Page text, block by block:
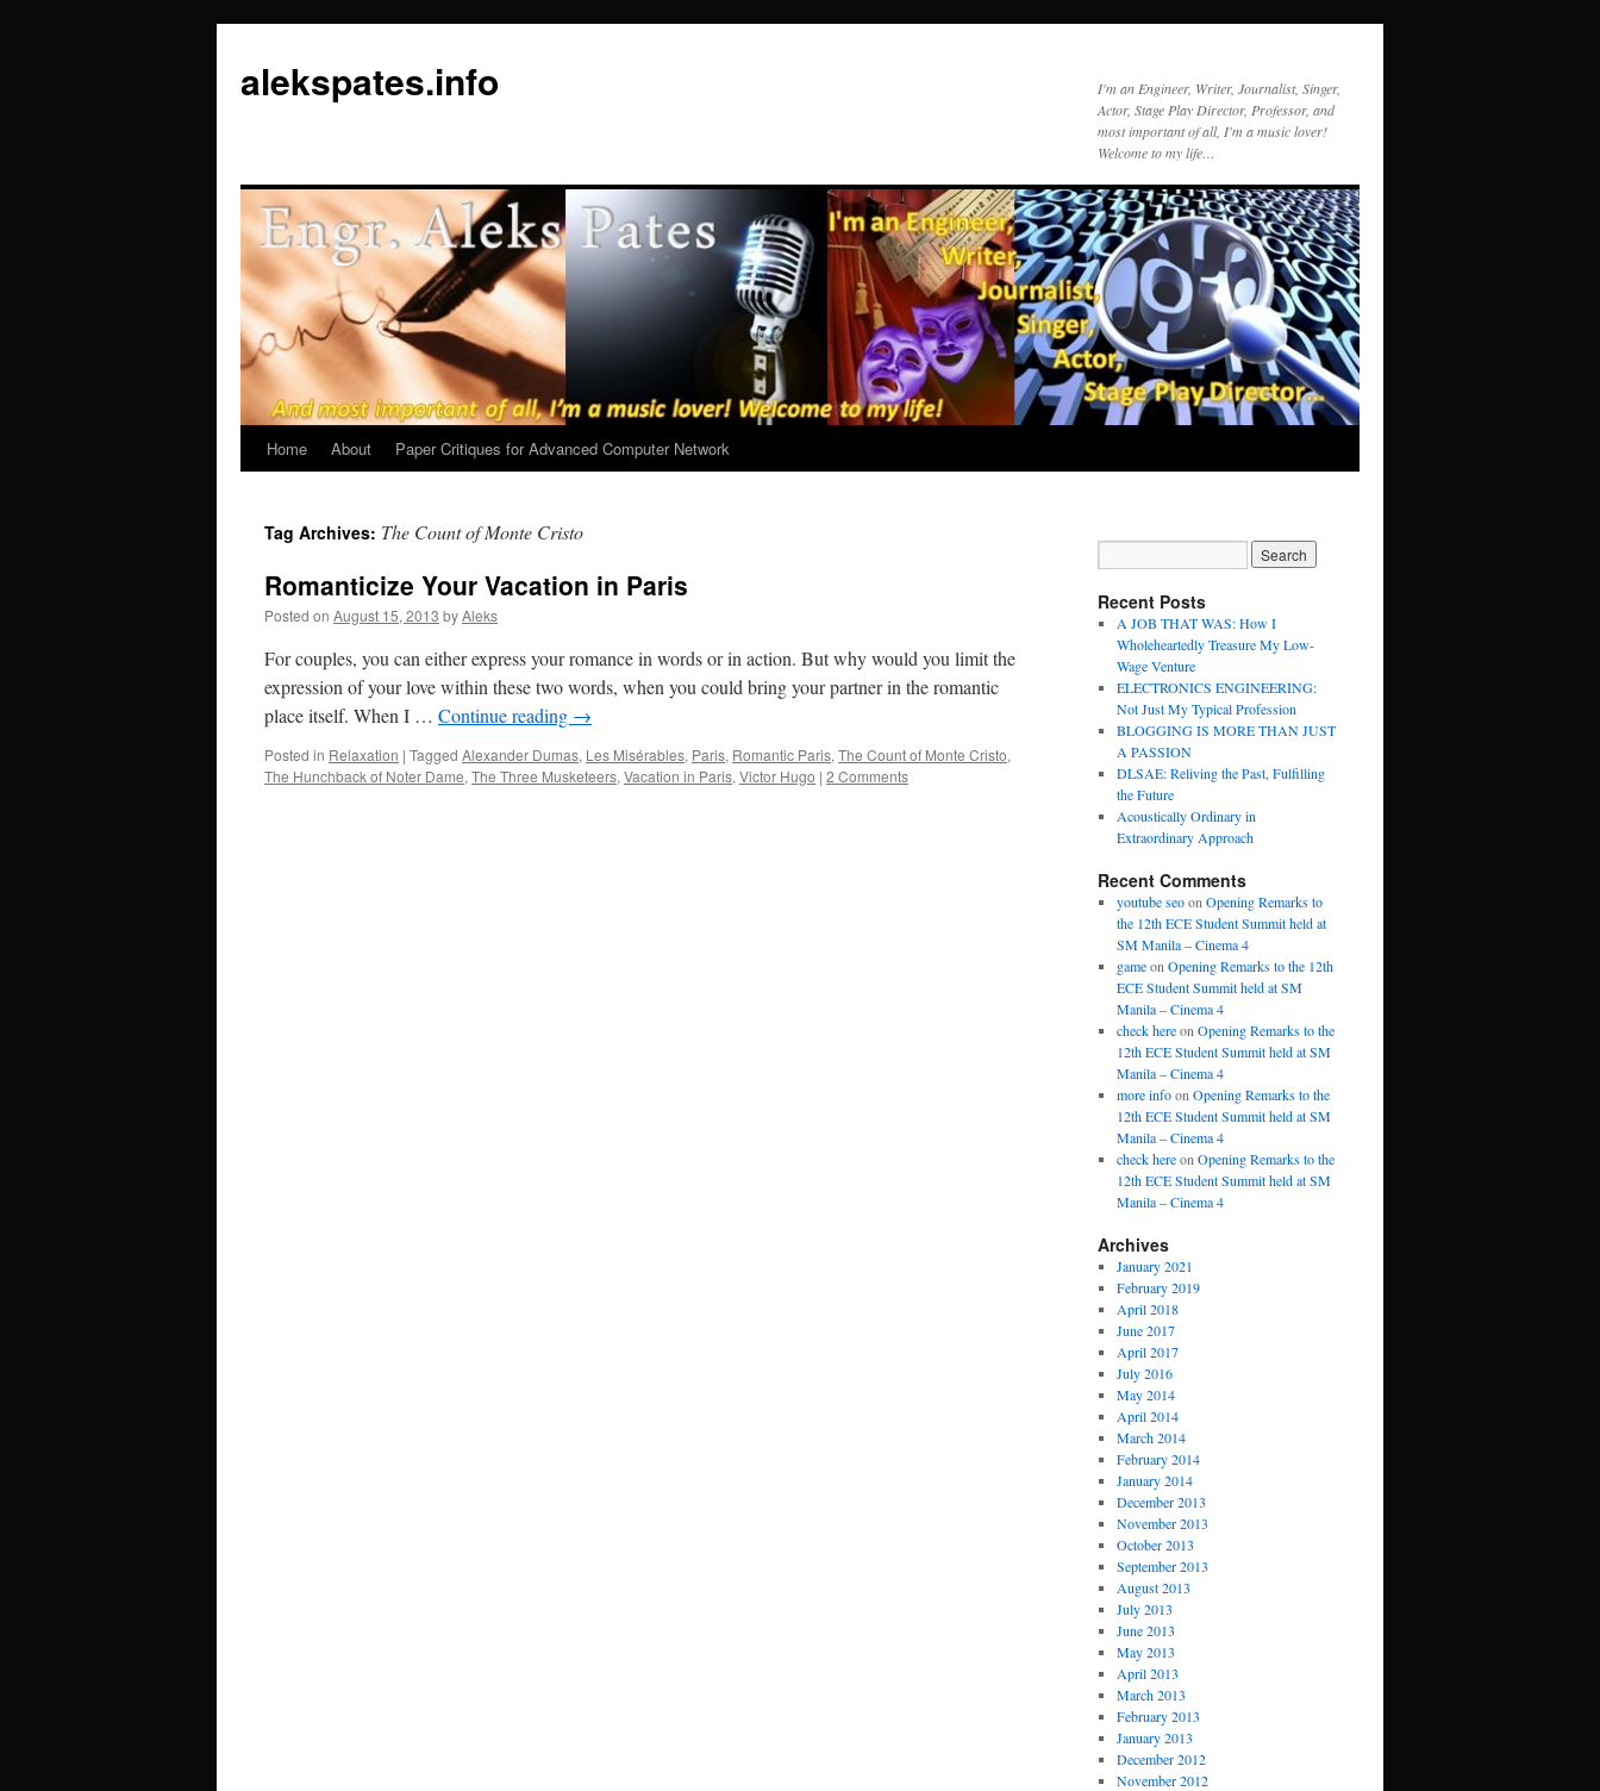
content
alekspates.info
I'm an Engineer, Writer, Journalist, Singer,
Actor, Stage Play Director, Professor, and
most important of all, I'm a music lover!
Welcome to my life…
Home About Paper Critiques for Advanced Computer Network
Tag Archives: The Count of Monte Cristo
Romanticize Your Vacation in Paris
Posted on August 15, 2013 byAleks
For couples, you can either express your romance in words or in action. But why would you limit the
expression of your love within these two words, when you could bring your partner in the romantic
place itself. When I … Continue reading →
Posted in Relaxation | Tagged Alexander Dumas, Les Misérables, Paris, Romantic Paris, The Count of Monte Cristo,
The Hunchback of Noter Dame, The Three Musketeers, Vacation in Paris, Victor Hugo | 2 Comments
Recent Posts
A JOB THAT WAS: How I
Wholeheartedly Treasure My Low-
Wage Venture
ELECTRONICS ENGINEERING:
Not Just My Typical Profession
BLOGGING IS MORE THAN JUST
A PASSION
DLSAE: Reliving the Past, Fulfilling
the Future
Acoustically Ordinary in
Extraordinary Approach
Recent Comments
youtube seoon Opening Remarks to
the 12th ECE Student Summit held at
SM Manila – Cinema 4
gameon Opening Remarks to the 12th
ECE Student Summit held at SM
Manila – Cinema 4
check hereon Opening Remarks to the
12th ECE Student Summit held at SM
Manila – Cinema 4
more infoon Opening Remarks to the
12th ECE Student Summit held at SM
Manila – Cinema 4
check hereon Opening Remarks to the
12th ECE Student Summit held at SM
Manila – Cinema 4
Archives
January 2021
February 2019
April 2018
June 2017
April 2017
July 2016
May 2014
April 2014
March 2014
February 2014
January 2014
December 2013
November 2013
October 2013
September 2013
August 2013
July 2013
June 2013
May 2013
April 2013
March 2013
February 2013
January 2013
December 2012
November 2012